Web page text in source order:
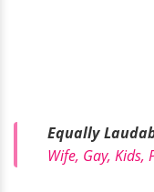
Equally
Wife, Gay, Kids,